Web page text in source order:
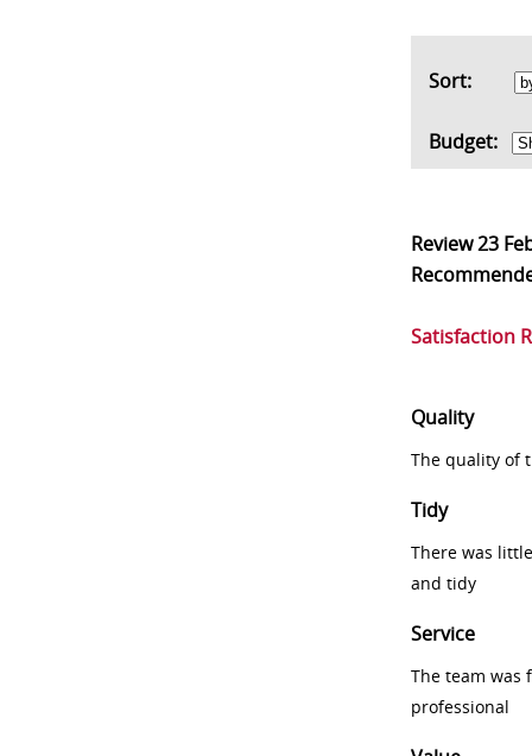
Sort:
Budget:
Review23
Satisfaction
Quality
The quality of
Tidy
There was
and tidy
Service
The team was
professional